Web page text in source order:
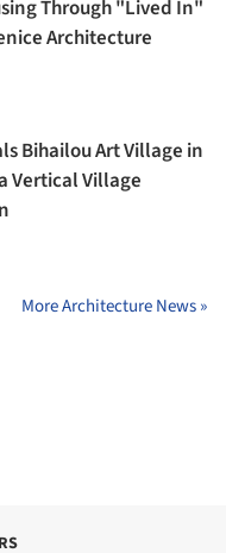
Through "Lived In"
Architecture
Bihailou Art Village in
Vertical Village
More Architecture News »